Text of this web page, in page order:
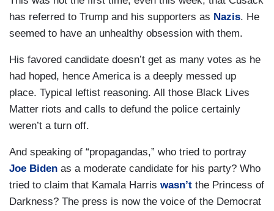
has referred to Trump and his supporters as Nazis. He
seemed to have an unhealthy obsession with them.
His favored candidate doesn’t get as many votes as he
had hoped, hence America is a deeply messed up
place. Typical leftist reasoning. All those Black Lives
Matter riots and calls to defund the police certainly
weren’t a turn off.
And speaking of “propagandas,” who tried to portray
Joe Biden as a moderate candidate for his party? Who
tried to claim that Kamala Harris wasn’t the Princess of
Darkness? The press is now the voice of the Democrat